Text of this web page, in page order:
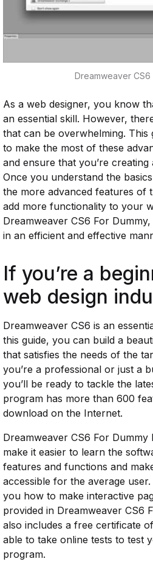
Dreamweaver CS6
As a web designer, you know
an essential skill. However,
that can be overwhelming.
to make the most of these
and ensure that you’re creating
Once you understand the
the more advanced features of
add more functionality to your
Dreamweaver CS6 For
in an efficient and effective
If you’re a
web design
Dreamweaver CS6 is an
this guide, you can build a
that satisfies the needs of the
you’re a professional or just a
you’ll be ready to tackle the
program has more than 600
download on the Internet.
Dreamweaver CS6 For
make it easier to learn the
features and functions and
accessible for the average
you how to make interactive
provided in Dreamweaver CS6
also includes a free certificate
able to take online tests to test
program.